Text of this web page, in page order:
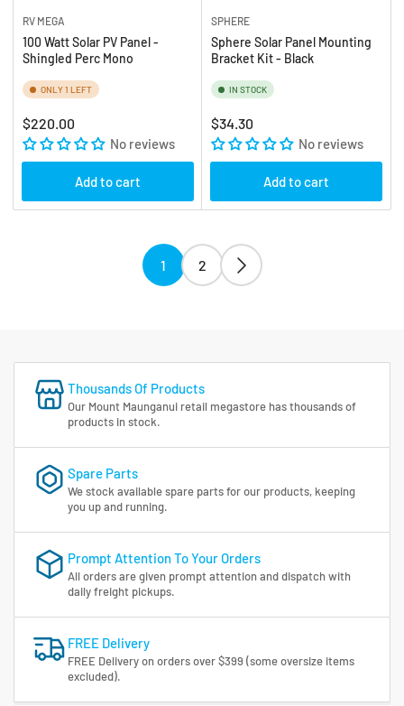
RV MEGA
100 Watt Solar PV Panel -
Shingled Perc Mono
ONLY 1 LEFT
Regular
price
$220.00
No reviews
Add to cart
SPHERE
Sphere Solar Panel Mounting
Bracket Kit - Black
IN STOCK
Regular
price
$34.30
No reviews
Add to cart
1 2
Thousands Of Products
Our Mount Maunganui retail megastore has thousands of
products in stock.
Spare Parts
We stock available spare parts for our products, keeping
you up and running.
Prompt Attention To Your Orders
All orders are given prompt attention and dispatch with
daily freight pickups.
FREE Delivery
FREE Delivery on orders over $399 (some oversize items
excluded).